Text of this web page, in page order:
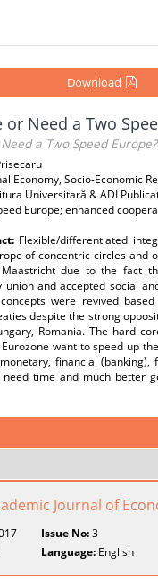
Download
or Need a Two
a Two Speed Europe?
Economy, Socio-Economic
Universitară & ADI
Europe; enhanced
Flexible/differentiated
of concentric circles and
due to the fact
union and accepted social
were revived
despite the strong
Romania. The hard
want to speed up
financial (banking),
time and much better
Journal of
Issue No:3
Language: English